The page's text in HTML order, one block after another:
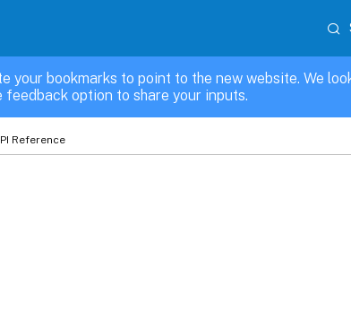
bookmarks to point to the new website. We
option to share your inputs.
Reference